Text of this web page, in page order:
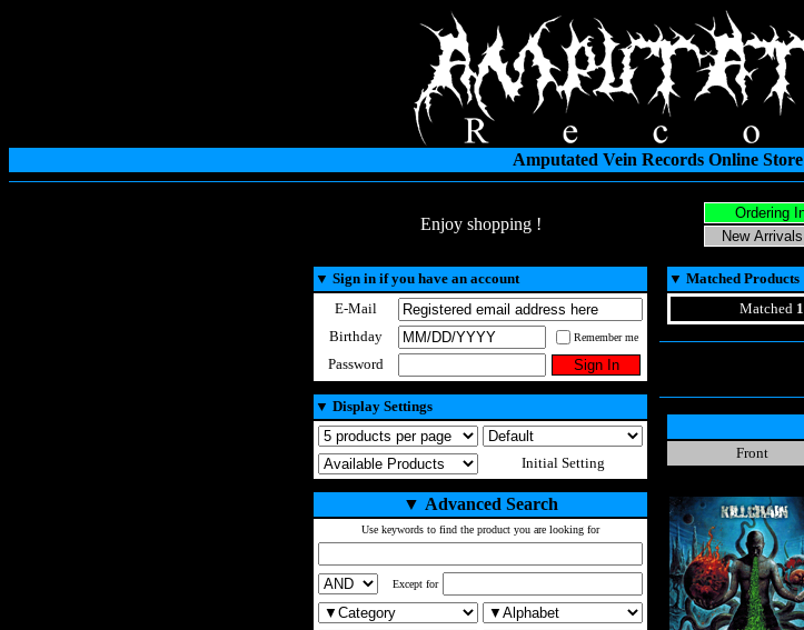
Amputated Vein Records Online Store
Enjoy shopping !
▼ Sign in if you have an account
E-Mail
Birthday
Remember me
Password
▼ Display Settings
Initial Setting
▼ Advanced Search
Use keywords to find the product you are looking for
Except for
▼ Matched Products
Matched 1
Front